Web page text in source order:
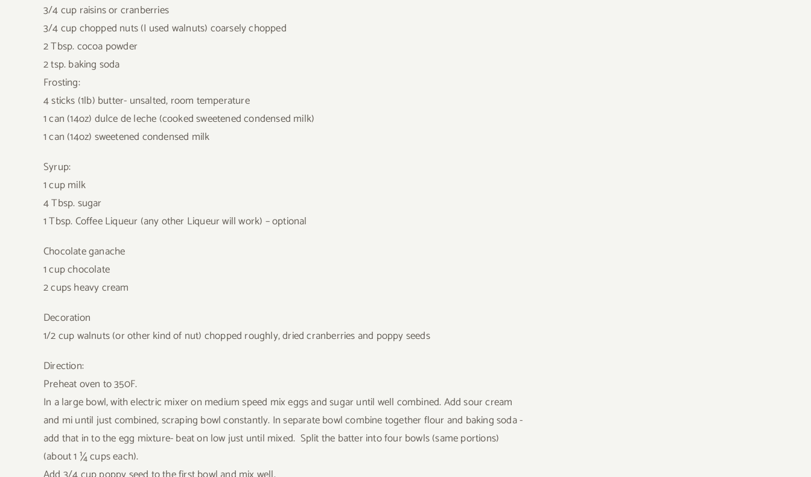
3/4 cup raisins or cranberries
3/4 cup chopped nuts (I used walnuts) coarsely chopped
2 Tbsp. cocoa powder
2 tsp. baking soda
Frosting:
4 sticks (1lb) butter- unsalted, room temperature
1 can (14oz) dulce de leche (cooked sweetened condensed milk)
1 can (14oz) sweetened condensed milk
Syrup:
1 cup milk
4 Tbsp. sugar
1 Tbsp. Coffee Liqueur (any other Liqueur will work) – optional
Chocolate ganache
1 cup chocolate
2 cups heavy cream
Decoration
1/2 cup walnuts (or other kind of nut) chopped roughly, dried cranberries and poppy seeds
Direction:
Preheat oven to 350F.
In a large bowl, with electric mixer on medium speed mix eggs and sugar until well combined. Add sour cream
and mi until just combined, scraping bowl constantly. In separate bowl combine together flour and baking soda -
add that in to the egg mixture- beat on low just until mixed. Split the batter into four bowls (same portions)
(about 1 ¼ cups each).